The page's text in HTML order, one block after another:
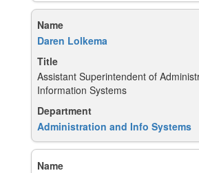
Daren Lolkema
Assistant Superintendent of
Information Systems
Administration and Info Systems